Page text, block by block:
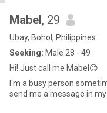
Mabel, 29
Ubay, Bohol, Philippines
Seeking: Male 28 - 49
Hi! Just call me Mabel😊
I'm a busy person
send me a message in my